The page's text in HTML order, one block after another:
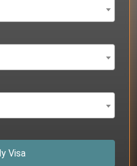
Visa